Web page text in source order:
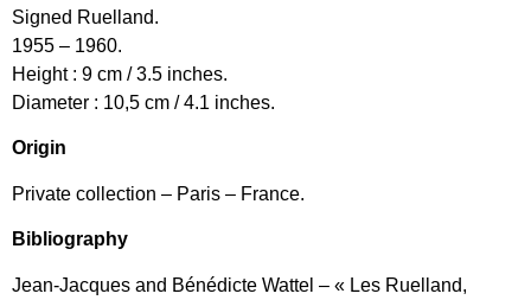
Signed Ruelland.
1955 – 1960.
Height : 9 cm / 3.5 inches.
Diameter : 10,5 cm / 4.1 inches.
Origin
Private collection – Paris – France.
Bibliography
Jean-Jacques and Bénédicte Wattel – « Les Ruelland,